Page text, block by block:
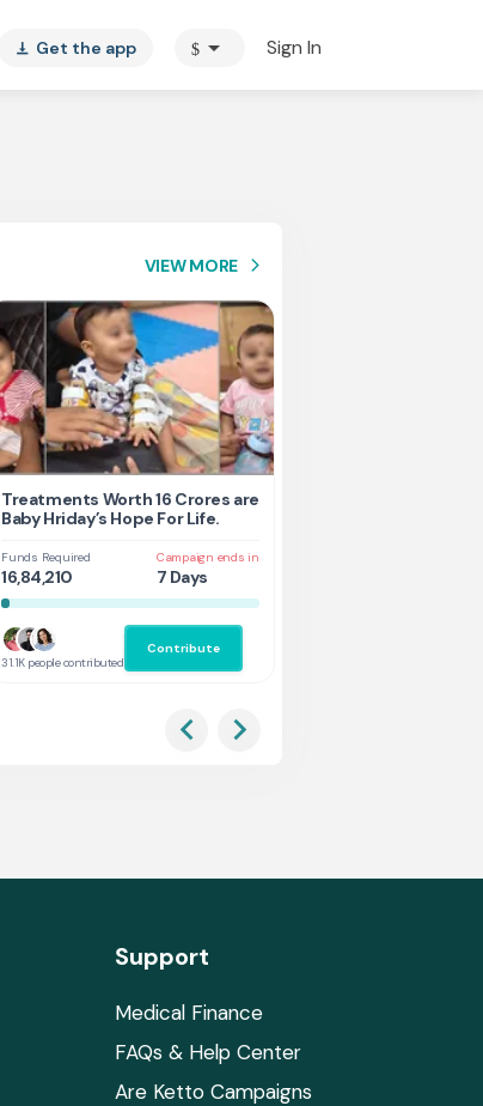
vertical_align_bottom Get the app $ arrow_drop_down Sign In
VIEW MORE arrow_forward_ios
Treatments Worth 16 Crores are
Baby Hriday’s Hope For Life.
Funds Required
16,84,210
Campaign ends in
7 Days
31.1K people contributed
Contribute
Support
Medical Finance
FAQs & Help Center
Are Ketto Campaigns